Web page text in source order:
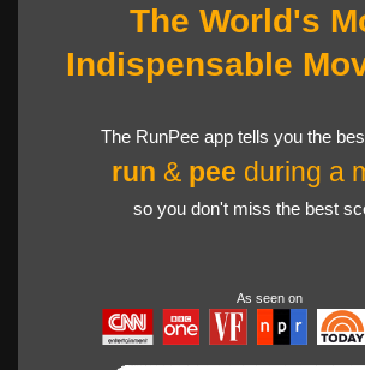
The World's
Indispensable
The RunPee app tells you the
run & pee during a
so you don't miss the best
As seen on